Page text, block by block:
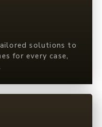
solutions to
for every case,